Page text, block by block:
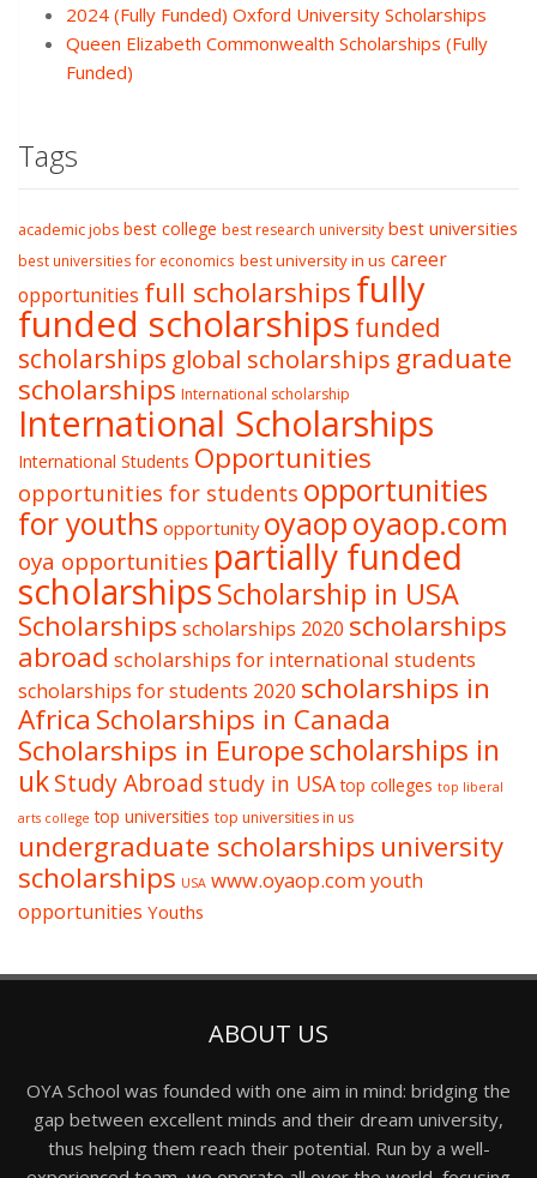
2024 (Fully Funded) Oxford University Scholarships
Queen Elizabeth Commonwealth Scholarships (Fully
Funded)
Tags
academic jobs best college best research university best universities
best universities for economics best university in us career
opportunities full scholarshipsfully
funded scholarships funded
scholarships global scholarships graduate
scholarships International scholarship
International Scholarships
International Students Opportunities
opportunities for students opportunities
for youths opportunity oyaopoyaop.com
oya opportunities partially funded
scholarshipsScholarship in USA
Scholarships scholarships 2020 scholarships
abroad scholarships for international students
scholarships for students 2020 scholarships in
Africa Scholarships in Canada
Scholarships in Europescholarships in
ukStudy Abroad study in USA top colleges top liberal
arts college top universities top universities in us
undergraduate scholarships university
scholarships USA www.oyaop.comyouth
opportunities Youths
ABOUT US
OYA School was founded with one aim in mind: bridging the
gap between excellent minds and their dream university,
thus helping them reach their potential. Run by a well-